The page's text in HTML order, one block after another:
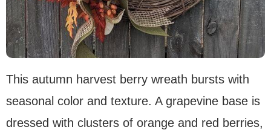
This autumn harvest berry wreath bursts with
seasonal color and texture. A grapevine base is
dressed with clusters of orange and red berries,